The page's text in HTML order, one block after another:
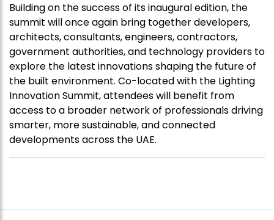
Building on the success of its inaugural edition, the
summit will once again bring together developers,
architects, consultants, engineers, contractors,
government authorities, and technology providers to
explore the latest innovations shaping the future of
the built environment. Co-located with the Lighting
Innovation Summit, attendees will benefit from
access to a broader network of professionals driving
smarter, more sustainable, and connected
developments across the UAE.